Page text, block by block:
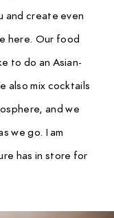
and create even
here. Our food
to do an Asian-
also mix cocktails
and we
we go. I am
has in store for